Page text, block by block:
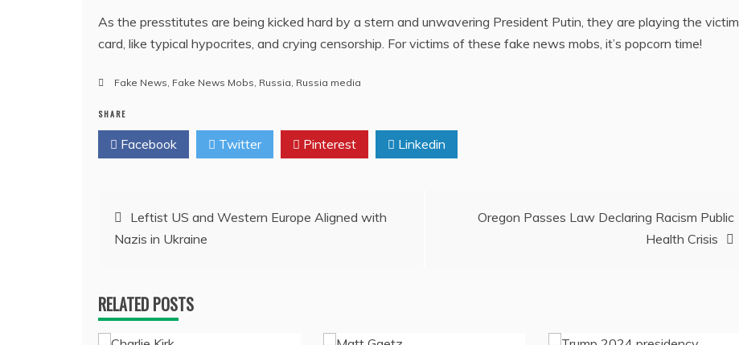
As the presstitutes are being kicked hard by a stern and unwavering President Putin, they are playing the victim
card, like typical hypocrites, and crying censorship. For victims of these fake news mobs, it’s popcorn time!
Fake News Fake News Mobs Russia Russia media
SHARE
Facebook Twitter Pinterest Linkedin
Post
navigation
Leftist US and Western Europe Aligned with
Nazis in Ukraine
Oregon Passes Law Declaring Racism Public
Health Crisis
RELATED POSTS